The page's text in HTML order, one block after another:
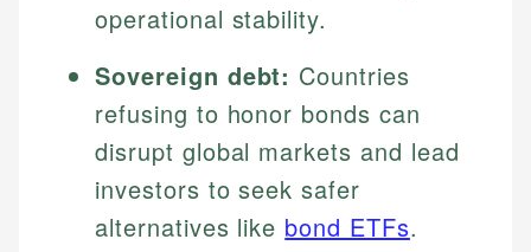
operational stability.
Sovereign debt: Countries
refusing to honor bonds can
disrupt global markets and lead
investors to seek safer
alternatives like bond ETFs.